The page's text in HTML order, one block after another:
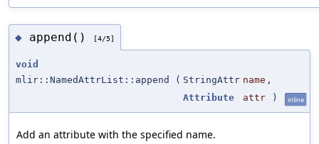
◆ append() [4/5]
void
mlir::NamedAttrList::append
( StringAttr name ,
Attribute
attr ) inline
Add an attribute with the specified name.